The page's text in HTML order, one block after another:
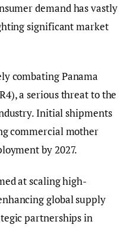
demand has vastly
significant market
combating Panama
a serious threat to the
Initial shipments
commercial mother
by 2027.
at scaling high-
global supply
partnerships in